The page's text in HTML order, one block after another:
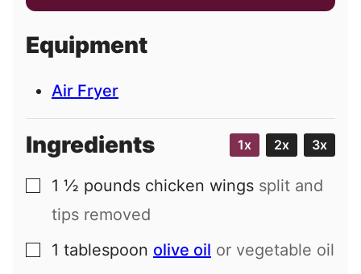
a
l
Equipment
Air Fryer
Ingredients 1x 2x 3x
▢
1 ½ pounds chicken wings split and
tips removed
▢
1 tablespoon olive oil or vegetable oil